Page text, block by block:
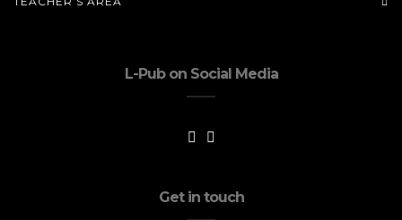
L-Pub on Social Media
Get in touch